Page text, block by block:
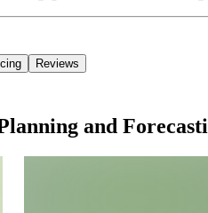
Reviews
and